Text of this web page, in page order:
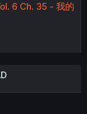
6 Ch. 35 - 我的